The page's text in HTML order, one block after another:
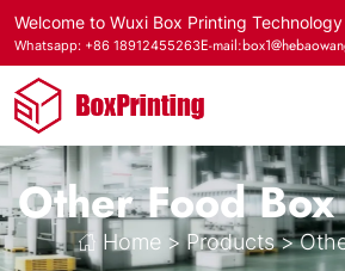
Welcome to Wuxi Box Printing
Whatsapp: +86 18912455263E-
Other Food Box
Home > Products>